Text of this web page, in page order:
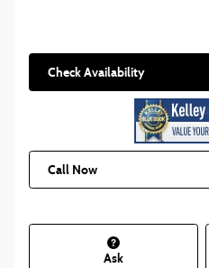
Check Availability
Call Now
Ask